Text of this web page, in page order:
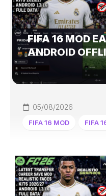
FIFA 16 MOD
ANDROID
05/08/2026
FIFA 16 MOD FIFA